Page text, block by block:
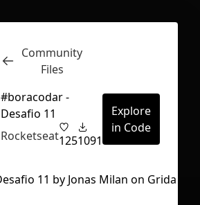
Inspect
Community
Files
#boracodar -
Desafio 11
Rocketseat1251091
Explore
in Code